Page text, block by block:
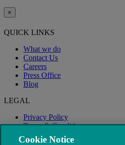
×
QUICK LINKS
What we do
Contact Us
Careers
Press Office
Blog
LEGAL
Privacy Policy
Terms & Conditions
Modern Slavery
Cookie Notice